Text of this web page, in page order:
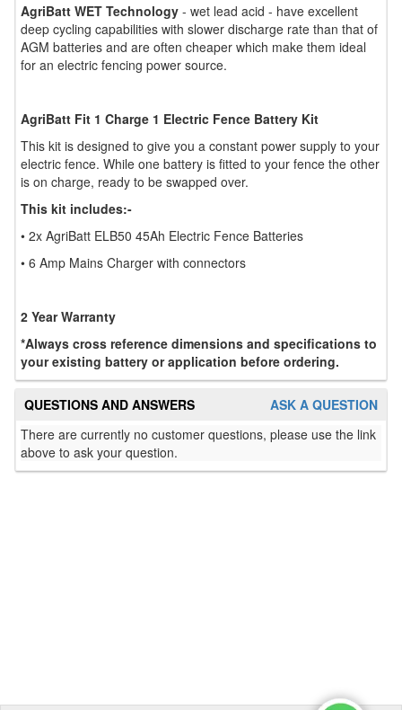
AgriBatt WET Technology - wet lead acid - have excellent
deep cycling capabilities with slower discharge rate than that of
AGM batteries and are often cheaper which make them ideal
for an electric fencing power source.
AgriBatt Fit 1 Charge 1 Electric Fence Battery Kit
This kit is designed to give you a constant power supply to your
electric fence. While one battery is fitted to your fence the other
is on charge, ready to be swapped over.
This kit includes:-
• 2x AgriBatt ELB50 45Ah Electric Fence Batteries
• 6 Amp Mains Charger with connectors
2 Year Warranty
*Always cross reference dimensions and specifications to
your existing battery or application before ordering.
ASK A QUESTION
QUESTIONS AND ANSWERS
There are currently no customer questions, please use the link
above to ask your question.